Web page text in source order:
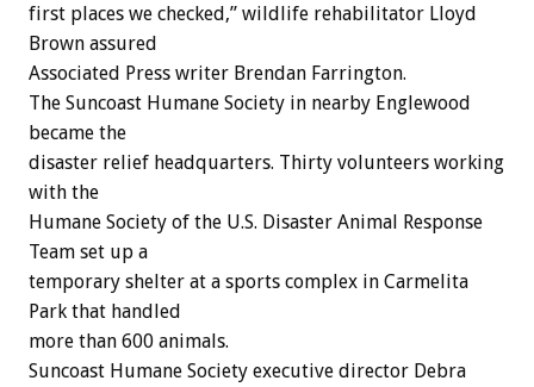
first places we checked,” wildlife rehabilitator Lloyd
Brown assured
Associated Press writer Brendan Farrington.
The Suncoast Humane Society in nearby Englewood
became the
disaster relief headquarters. Thirty volunteers working
with the
Humane Society of the U.S. Disaster Animal Response
Team set up a
temporary shelter at a sports complex in Carmelita
Park that handled
more than 600 animals.
Suncoast Humane Society executive director Debra